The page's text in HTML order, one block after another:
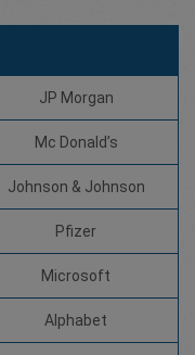
JP Morgan
Mc Donald’s
Johnson & Johnson
Pfizer
Microsoft
Alphabet